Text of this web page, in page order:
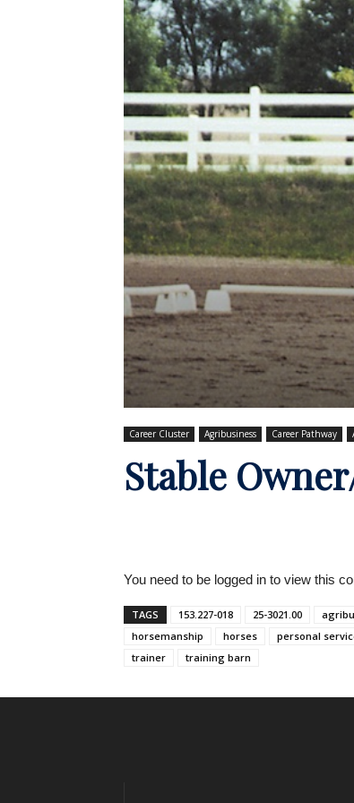
Career Cluster Agribusiness Career Pathway
Stable
You need to be logged in to view this
TAGS 153.227-018 25-3021.00
horsemanship
horses personal
trainer
training barn